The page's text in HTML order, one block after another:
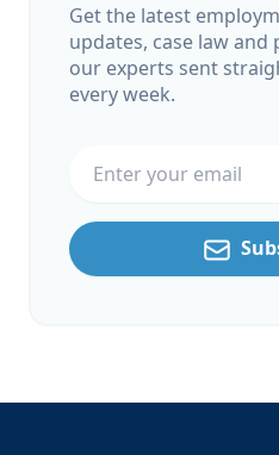
Get the latest
updates, case law
our experts sent
every week.